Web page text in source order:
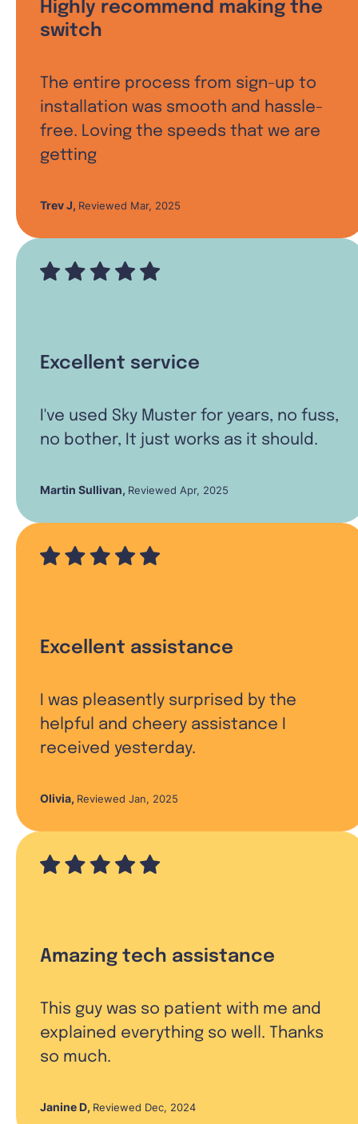
Highly recommend making the
switch
The entire process from sign-up to
installation was smooth and hassle-
free. Loving the speeds that we are
getting
Trev J, Reviewed Mar, 2025
Excellent service
I've used Sky Muster for years, no fuss,
no bother, It just works as it should.
Martin Sullivan, Reviewed Apr, 2025
Excellent assistance
I was pleasently surprised by the
helpful and cheery assistance I
received yesterday.
Olivia, Reviewed Jan, 2025
Amazing tech assistance
This guy was so patient with me and
explained everything so well. Thanks
so much.
Janine D, Reviewed Dec, 2024